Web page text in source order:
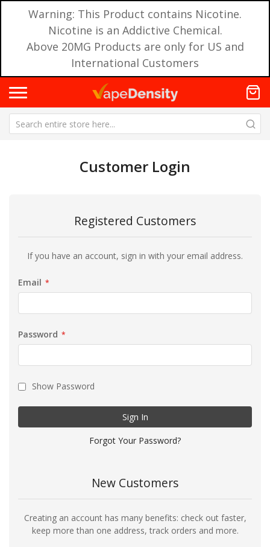
Warning: This Product contains Nicotine.
Nicotine is an Addictive Chemical.
Above 20MG Products are only for US and
International Customers
Customer Login
Registered Customers
If you have an account, sign in with your email address.
Email
Password
Show Password
Sign In
Forgot Your Password?
New Customers
Creating an account has many benefits: check out faster,
keep more than one address, track orders and more.